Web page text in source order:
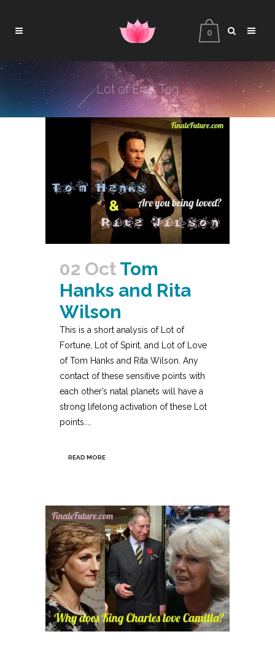
0
Lot of Eros Tag
02 Oct Tom
Hanks and Rita
Wilson
This is a short analysis of Lot of
Fortune, Lot of Spirit, and Lot of Love
of Tom Hanks and Rita Wilson. Any
contact of these sensitive points with
each other’s natal planets will have a
strong lifelong activation of these Lot
points....
READ MORE